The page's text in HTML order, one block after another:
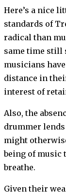
Here’s a nice
standards of
radical than
same time still
musicians
distance in
interest of
Also, the
drummer
might
being of music
breathe.
Given their